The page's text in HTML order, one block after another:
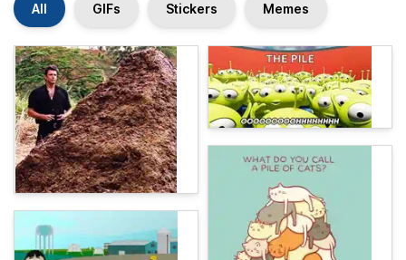
All GIFs Stickers Memes